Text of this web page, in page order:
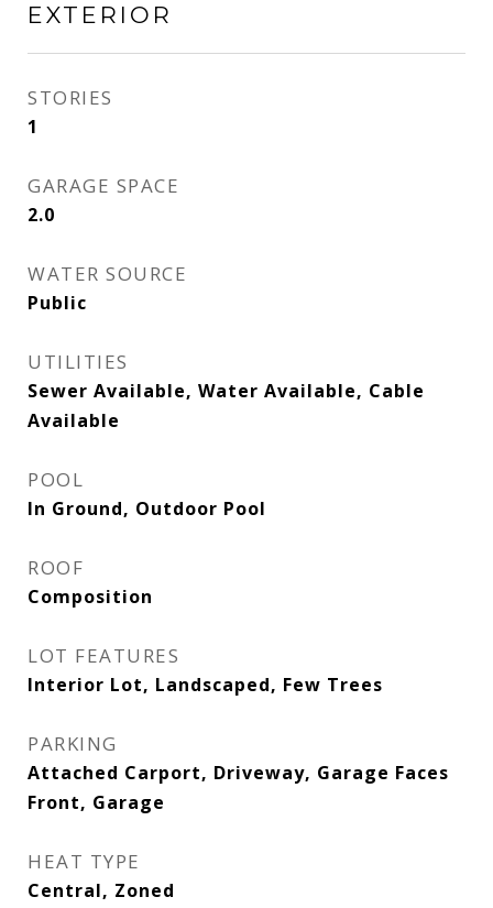
EXTERIOR
STORIES
1
GARAGE SPACE
2.0
WATER SOURCE
Public
UTILITIES
Sewer Available, Water Available, Cable
Available
POOL
In Ground, Outdoor Pool
ROOF
Composition
LOT FEATURES
Interior Lot, Landscaped, Few Trees
PARKING
Attached Carport, Driveway, Garage Faces
Front, Garage
HEAT TYPE
Central, Zoned